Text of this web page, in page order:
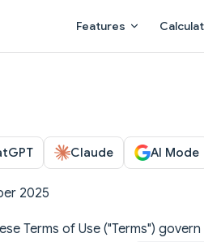
Features
Claude AI Mode
2025
Terms of Use ("Terms")